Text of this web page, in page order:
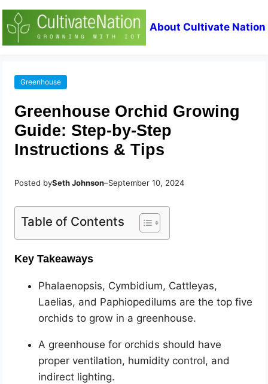
About Cultivate Nation
Greenhouse
Greenhouse Orchid Growing
Guide: Step-by-Step
Instructions & Tips
Posted bySeth Johnson–September 10, 2024
Table of Contents
Key Takeaways
Phalaenopsis, Cymbidium, Cattleyas,
Laelias, and Paphiopedilums are the top five
orchids to grow in a greenhouse.
A greenhouse for orchids should have
proper ventilation, humidity control, and
indirect lighting.